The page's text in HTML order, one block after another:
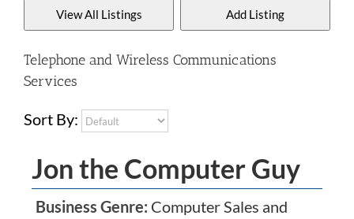
Telephone and Wireless Communications
Services
Sort By:
Jon the Computer Guy
Business Genre: Computer Sales and